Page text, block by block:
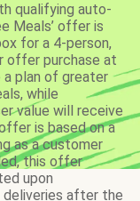
qualifying auto-
Meals’ offer is
for a 4-person,
offer purchase at
a plan of greater
while
value will receive
is based on a
as a customer
this offer
upon
deliveries after the